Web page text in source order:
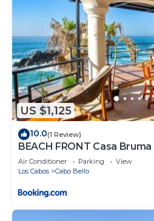
US $1,125
10.0(1 Review)
BEACH FRONT Casa
Massage
Air Conditioner Parking
View
Los Cabos
Cabo Bello